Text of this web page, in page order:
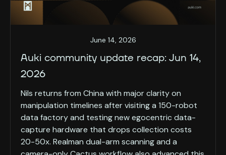
June 14, 2026
Auki community update recap: Jun 14,
2026
Nils returns from China with major clarity on
manipulation timelines after visiting a 150-robot
data factory and testing new egocentric data-
capture hardware that drops collection costs
20-50x. Realman dual-arm scanning and a